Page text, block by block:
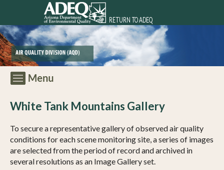
RETURN TO ADEQ
White Tank Mountains Gallery
To secure a representative gallery of observed air quality
conditions for each scene monitoring site, a series of images
are selected from the period of record and archived in
several resolutions as an Image Gallery set.